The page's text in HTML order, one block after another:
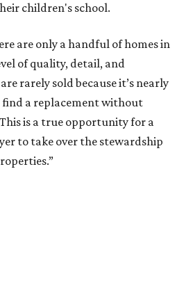
children's school.
are only a handful of homes in
of quality, detail, and
rarely sold because it’s nearly
a replacement without
is a true opportunity for a
to take over the stewardship